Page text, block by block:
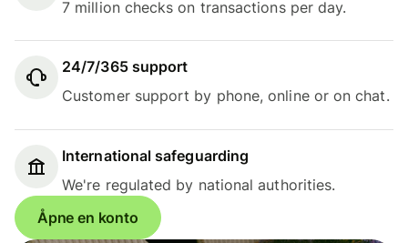
7 million checks on transactions per day.
24/7/365 support
Customer support by phone, online or on chat.
International safeguarding
We're regulated by national authorities.
Åpne en konto